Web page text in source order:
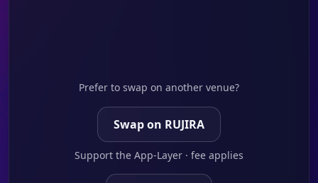
Prefer to swap on another venue?
Swap on RUJIRA
Support the App-Layer · fee applies